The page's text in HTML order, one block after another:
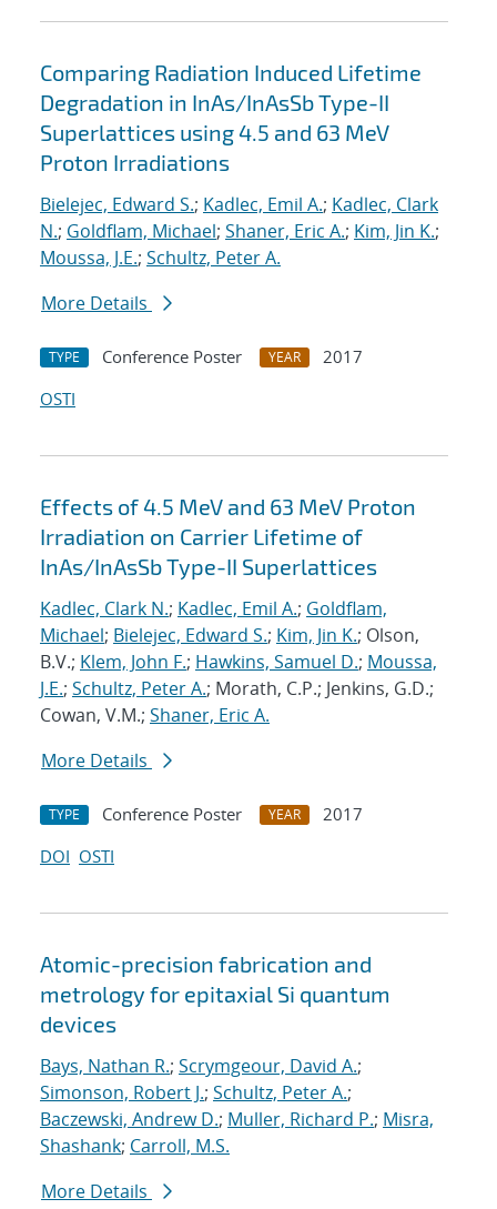
Comparing Radiation Induced Lifetime
Degradation in InAs/InAsSb Type-II
Superlattices using 4.5 and 63 MeV
Proton Irradiations
Bielejec, Edward S.; Kadlec, Emil A.; Kadlec, Clark
N.; Goldflam, Michael; Shaner, Eric A.; Kim, Jin K.;
Moussa, J.E.; Schultz, Peter A.
More Details
TYPE Conference Poster YEAR
2017
OSTI
Effects of 4.5 MeV and 63 MeV Proton
Irradiation on Carrier Lifetime of
InAs/InAsSb Type-II Superlattices
Kadlec, Clark N.; Kadlec, Emil A.; Goldflam,
Michael; Bielejec, Edward S.; Kim, Jin K.; Olson,
B.V.; Klem, John F.; Hawkins, Samuel D.; Moussa,
J.E.; Schultz, Peter A.; Morath, C.P.; Jenkins, G.D.;
Cowan, V.M.; Shaner, Eric A.
More Details
TYPE Conference Poster YEAR
2017
DOI OSTI
Atomic-precision fabrication and
metrology for epitaxial Si quantum
devices
Bays, Nathan R.; Scrymgeour, David A.;
Simonson, Robert J.; Schultz, Peter A.;
Baczewski, Andrew D.; Muller, Richard P.; Misra,
Shashank; Carroll, M.S.
More Details